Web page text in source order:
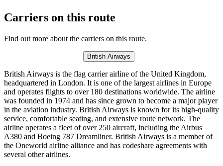
Carriers on this route
Find out more about the carriers on this route.
British Airways
British Airways is the flag carrier airline of the United Kingdom,
headquartered in London. It is one of the largest airlines in Europe
and operates flights to over 180 destinations worldwide. The airline
was founded in 1974 and has since grown to become a major player
in the aviation industry. British Airways is known for its high-quality
service, comfortable seating, and extensive route network. The
airline operates a fleet of over 250 aircraft, including the Airbus
A380 and Boeing 787 Dreamliner. British Airways is a member of
the Oneworld airline alliance and has codeshare agreements with
several other airlines.